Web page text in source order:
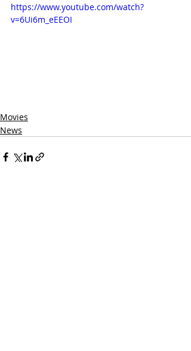
https://www.youtube.com/watch?
v=6Ui6m_eEEOI
Movies
News